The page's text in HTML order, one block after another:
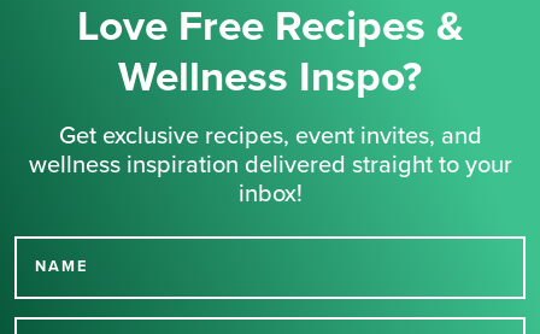
Love Free Recipes &
Wellness Inspo?
Get exclusive recipes, event invites, and
wellness inspiration delivered straight to your
inbox!
NAME
Thank you for signing up